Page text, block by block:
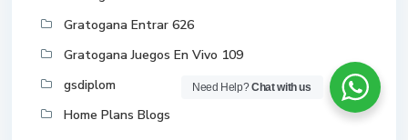
Gratogana Entrar 626
Gratogana Juegos En Vivo 109
gsdiplom
Home Plans Blogs
Need Help?Chat with us